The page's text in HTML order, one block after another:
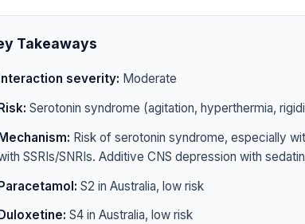
Takeaways
Interaction severity: Moderate
Serotonin syndrome (agitation, hyperthermia,
Risk of serotonin syndrome, especially
SSRIs/SNRIs. Additive CNS depression with
S2 in Australia, low risk
Duloxetine: S4 in Australia, low risk